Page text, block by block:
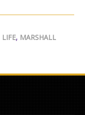
LIFE, MARSHALL